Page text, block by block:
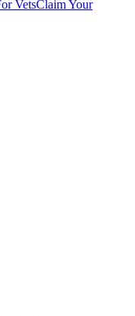
VetsClaim Your